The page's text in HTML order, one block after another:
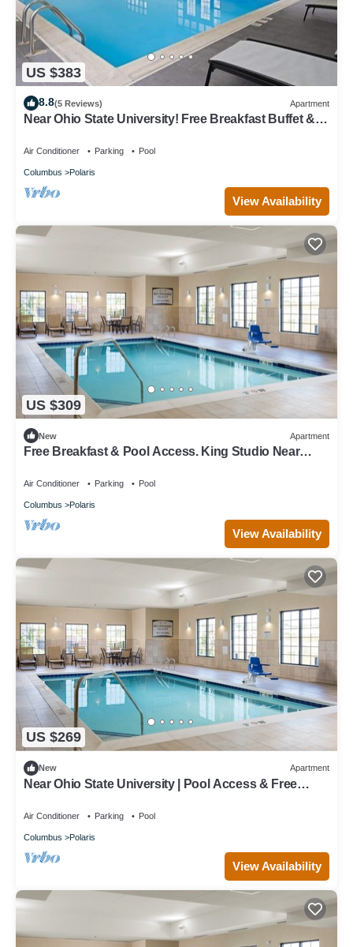
US $383
8.8(5 Reviews) Apartment
Near Ohio State University! Free Breakfast Buffet &
Air Conditioner Parking Pool
Columbus Polaris
View Availability
US $309
New Apartment
Free Breakfast & Pool Access. King Studio Near
Air Conditioner Parking Pool
Columbus Polaris
View Availability
US $269
New Apartment
Near Ohio State University | Pool Access & Free
Air Conditioner Parking Pool
Columbus Polaris
View Availability